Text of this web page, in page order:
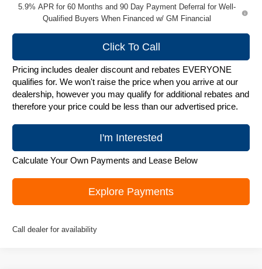
5.9% APR for 60 Months and 90 Day Payment Deferral for Well-
Qualified Buyers When Financed w/ GM Financial
Click To Call
Pricing includes dealer discount and rebates EVERYONE
qualifies for. We won't raise the price when you arrive at our
dealership, however you may qualify for additional rebates and
therefore your price could be less than our advertised price.
I'm Interested
Calculate Your Own Payments and Lease Below
Explore Payments
Call dealer for availability